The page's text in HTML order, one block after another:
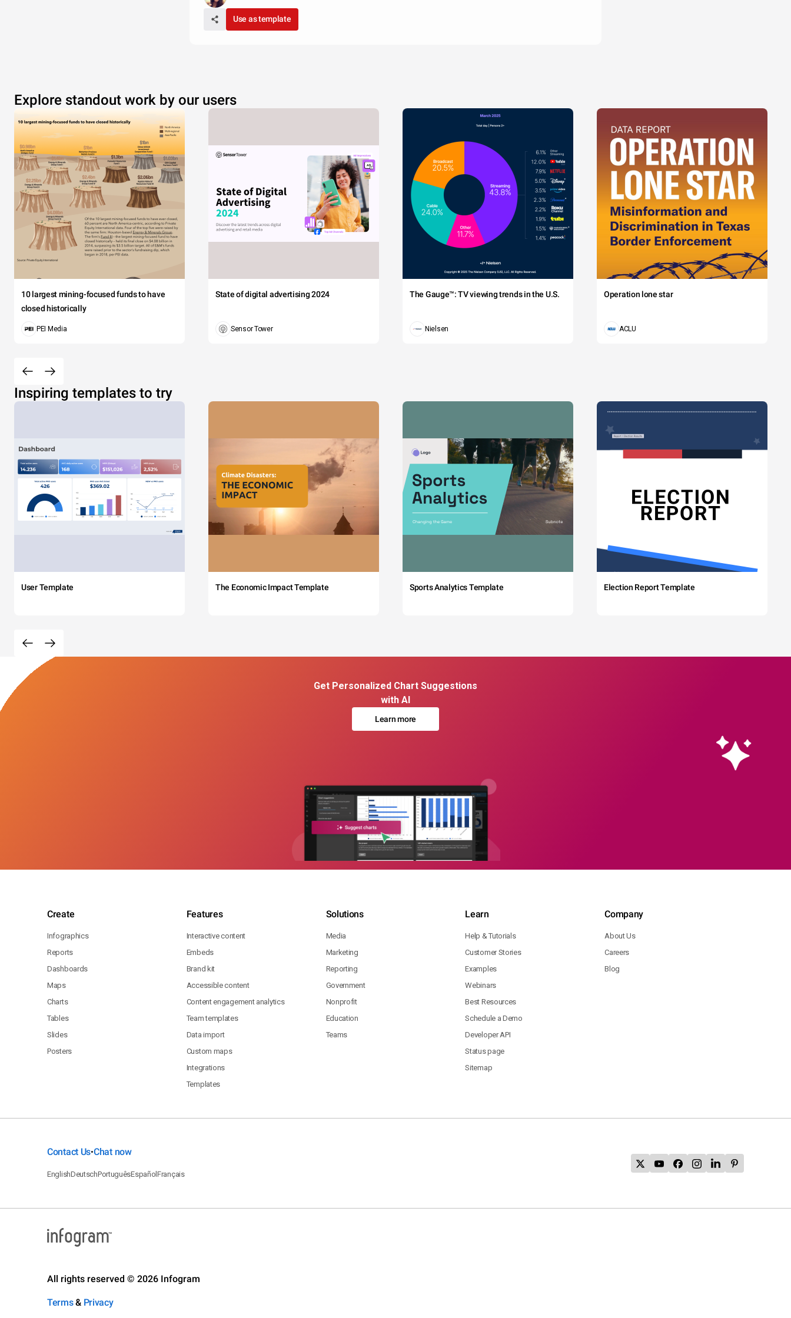
Use as template
Explore standout work by our users
10 largest mining-focused funds to have
closed historically
PEI Media
State of digital advertising 2024
Sensor Tower
The Gauge™: TV viewing trends in the U.S.
Nielsen
Operation lone star
ACLU
Inspiring templates to try
User Template The Economic Impact Template Sports Analytics Template Election Report Template
Get Personalized Chart Suggestions
with AI
Learn more
Create
Infographics
Reports
Dashboards
Maps
Charts
Tables
Slides
Posters
Features
Interactive content
Embeds
Brand kit
Accessible content
Content engagement analytics
Team templates
Data import
Custom maps
Integrations
Templates
Solutions
Media
Marketing
Reporting
Government
Nonprofit
Education
Teams
Learn
Help & Tutorials
Customer Stories
Examples
Webinars
Best Resources
Schedule a Demo
Developer API
Status page
Sitemap
Company
About Us
Careers
Blog
Contact Us•Chat now
EnglishDeutschPortuguêsEspañolFrançais
All rights reserved © 2026 Infogram
Terms& Privacy